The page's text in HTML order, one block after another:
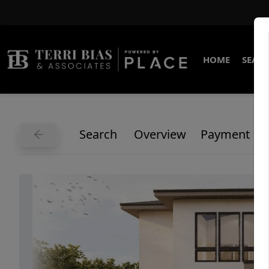
HOME
Search Overview Payment